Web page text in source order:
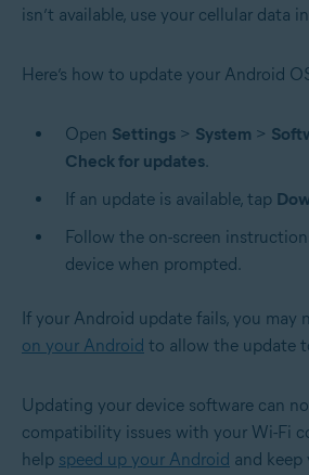
isn’t available, use your cellular data
Here’s how to update your Android
Open Settings > System >
Check for updates.
If an update is available, tap
Follow the on-screen
device when prompted.
If your Android update fails, you may
on your Android to allow the update
Updating your device software can
compatibility issues with your Wi-Fi
help speed up your Android and keep